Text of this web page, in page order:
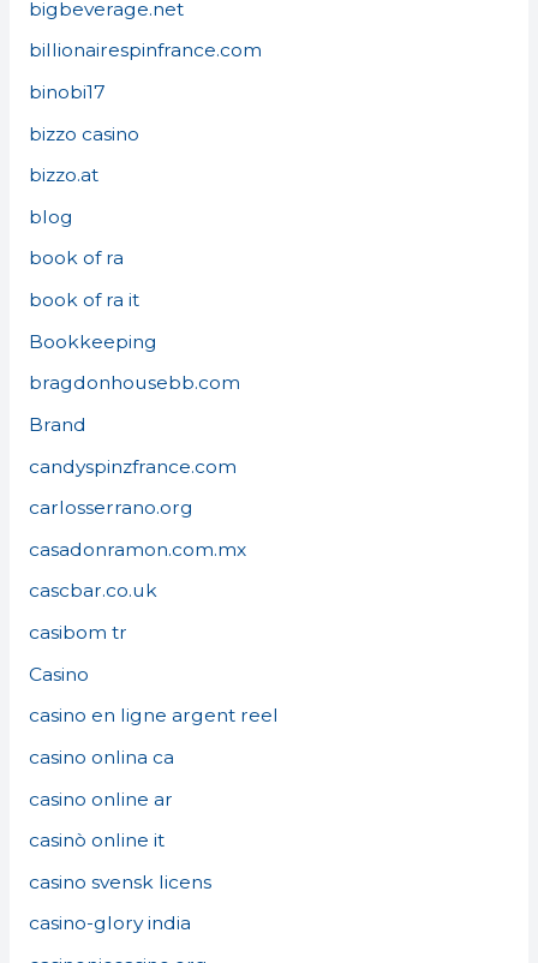
bigbeverage.net
billionairespinfrance.com
binobi17
bizzo casino
bizzo.at
blog
book of ra
book of ra it
Bookkeeping
bragdonhousebb.com
Brand
candyspinzfrance.com
carlosserrano.org
casadonramon.com.mx
cascbar.co.uk
casibom tr
Casino
casino en ligne argent reel
casino onlina ca
casino online ar
casinò online it
casino svensk licens
casino-glory india